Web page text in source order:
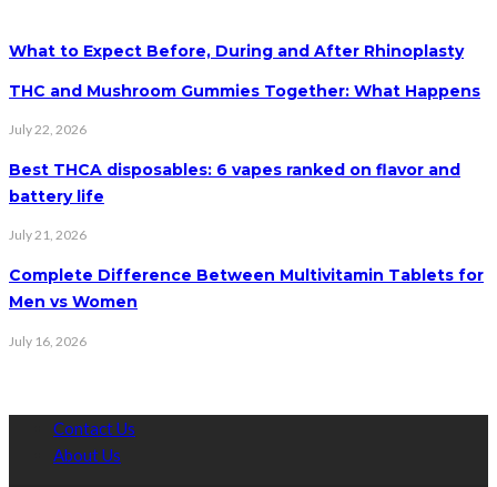
What to Expect Before, During and After Rhinoplasty
THC and Mushroom Gummies Together: What Happens
July 22, 2026
Best THCA disposables: 6 vapes ranked on flavor and
battery life
July 21, 2026
Complete Difference Between Multivitamin Tablets for
Men vs Women
July 16, 2026
Contact Us
About Us